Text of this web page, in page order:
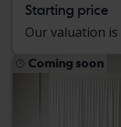
Starting price
Our valuation is
Coming soon